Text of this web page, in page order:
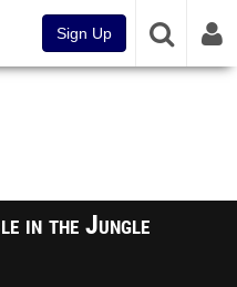
Sign Up
in the Jungle